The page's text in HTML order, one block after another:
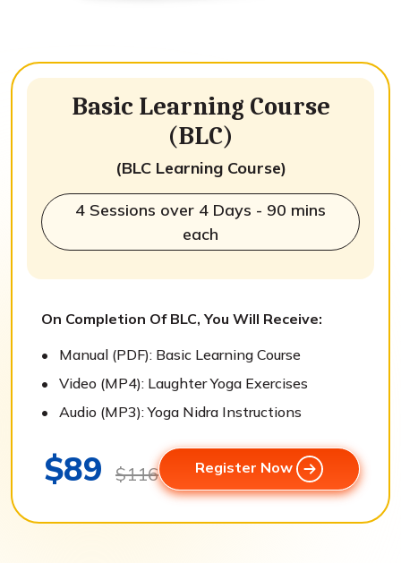
Basic Learning Course
(BLC)
(BLC Learning Course)
4 Sessions over 4 Days - 90 mins
each
On Completion Of BLC, You Will Receive:
Manual (PDF): Basic Learning Course
Video (MP4): Laughter Yoga Exercises
Audio (MP3): Yoga Nidra Instructions
$89 $116 Register Now